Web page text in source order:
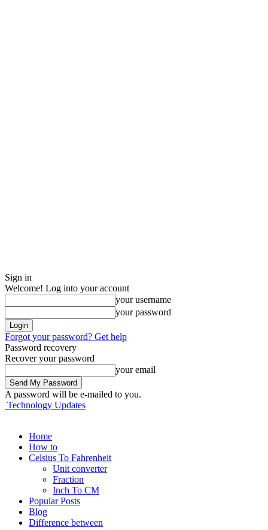
Sign in
Welcome! Log into your account
your username
your password
Forgot your password? Get help
Password recovery
Recover your password
your email
A password will be e-mailed to you.
Technology Updates
Home
How to
Celsius To Fahrenheit
Unit converter
Fraction
Inch To CM
Popular Posts
Blog
Difference between